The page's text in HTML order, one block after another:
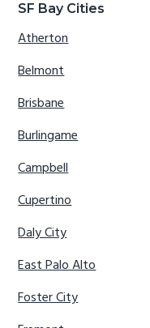
SF Bay Cities
Atherton
Belmont
Brisbane
Burlingame
Campbell
Cupertino
Daly City
East Palo Alto
Foster City